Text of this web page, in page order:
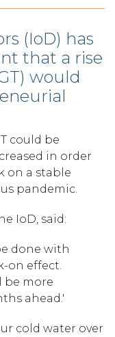
(IoD) has
that a rise
would
could be
in order
on a stable
pandemic.
IoD, said:
done with
on effect.
be more
ahead.'
cold water over